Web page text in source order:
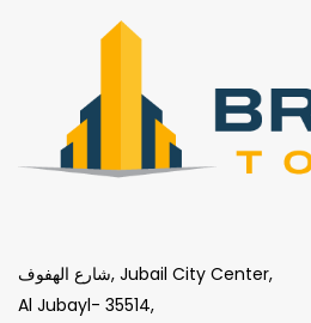
شارع الهفوف, Jubail City Center,
Al Jubayl- 35514,